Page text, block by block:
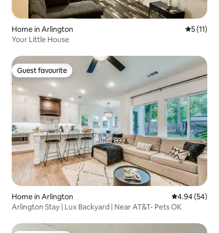
Home in Arlington 5 out of 5
5 (11)
Your Little House
Guest favourite
Guest favourite
Home in Arlington 4.94 out of 5
4.94 (54)
Arlington Stay | Lux Backyard | Near AT&T- Pets OK